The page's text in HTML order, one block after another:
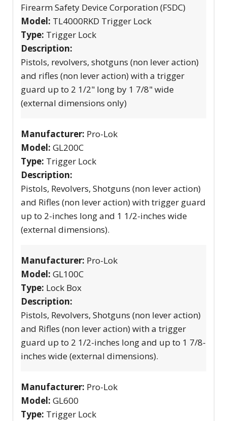
Firearm Safety Device Corporation (FSDC)
Model: TL4000RKD Trigger Lock
Type: Trigger Lock
Description:
Pistols, revolvers, shotguns (non lever action)
and rifles (non lever action) with a trigger
guard up to 2 1/2" long by 1 7/8" wide
(external dimensions only)
Manufacturer: Pro-Lok
Model: GL200C
Type: Trigger Lock
Description:
Pistols, Revolvers, Shotguns (non lever action)
and Rifles (non lever action) with trigger guard
up to 2-inches long and 1 1/2-inches wide
(external dimensions).
Manufacturer: Pro-Lok
Model: GL100C
Type: Lock Box
Description:
Pistols, Revolvers, Shotguns (non lever action)
and Rifles (non lever action) with a trigger
guard up to 2 1/2-inches long and up to 1 7/8-
inches wide (external dimensions).
Manufacturer: Pro-Lok
Model: GL600
Type: Trigger Lock